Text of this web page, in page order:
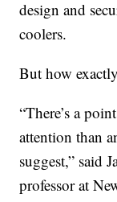
design and
coolers.
But how
“There’s a
attention than
suggest,” said
professor at